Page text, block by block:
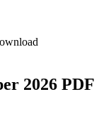
2026 PDF